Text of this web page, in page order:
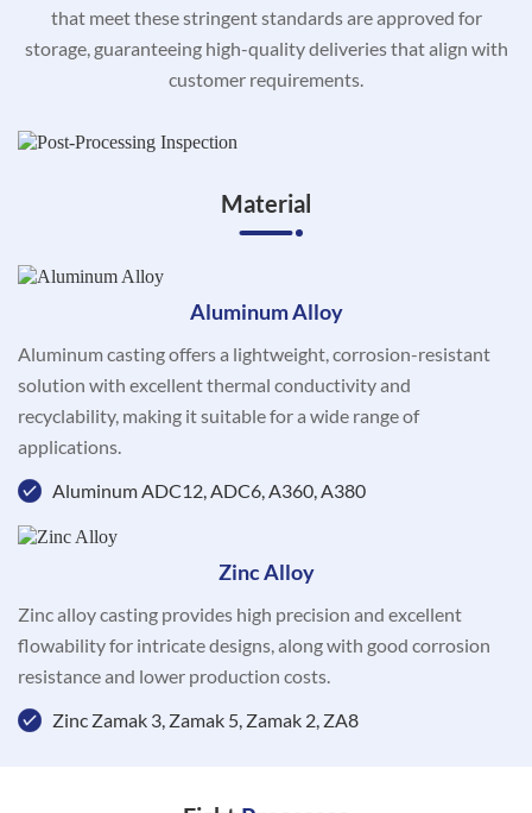
that meet these stringent standards are approved for
storage, guaranteeing high-quality deliveries that align with
customer requirements.
Material
Aluminum Alloy
Aluminum casting offers a lightweight, corrosion-resistant
solution with excellent thermal conductivity and
recyclability, making it suitable for a wide range of
applications.
Aluminum ADC12, ADC6, A360, A380
Zinc Alloy
Zinc alloy casting provides high precision and excellent
flowability for intricate designs, along with good corrosion
resistance and lower production costs.
Zinc Zamak 3, Zamak 5, Zamak 2, ZA8